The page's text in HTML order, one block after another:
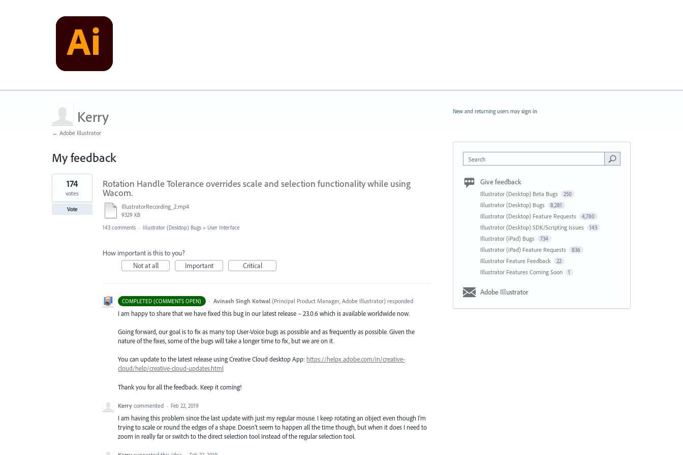
Kerry
← Adobe Illustrator
My feedback
1
result
found
Rotation Handle Tolerance overrides scale and selection functionality while using
Wacom.
IllustratorRecording_2.mp4
9329 KB
174
votes
Vote
143 comments · Illustrator (Desktop) Bugs » User Interface
How important is this to you?
Not at all
Important Critical
COMPLETED (COMMENTS OPEN) · Avinash Singh Kotwal (Principal Product Manager, Adobe Illustrator)responded
I am happy to share that we have fixed this bug in our latest release – 23.0.6 which is available worldwide now.
Going forward, our goal is to fix as many top User-Voice bugs as possible and as frequently as possible. Given the
nature of the fixes, some of the bugs will take a longer time to fix, but we are on it.
You can update to the latest release using Creative Cloud desktop App: https://helpx.adobe.com/in/creative-
cloud/help/creative-cloud-updates.html
Thank you for all the feedback. Keep it coming!
Kerry commented · Feb 22, 2019
I am having this problem since the last update with just my regular mouse. I keep rotating an object even though I'm
trying to scale or round the edges of a shape. Doesn't seem to happen all the time though, but when it does I need to
zoom in really far or switch to the direct selection tool instead of the regular selection tool.
New and returning users may sign in
Search
Give feedback
Illustrator (Desktop) Beta Bugs 250
Illustrator (Desktop) Bugs 8,281
Illustrator (Desktop) Feature Requests 4,780
Illustrator (Desktop) SDK/Scripting Issues 143
Illustrator (iPad) Bugs 734
Illustrator (iPad) Feature Requests 836
Illustrator Feature Feedback 22
Illustrator Features Coming Soon 1
Adobe Illustrator